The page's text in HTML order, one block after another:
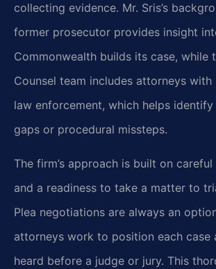
collecting evidence. Mr. Sris’s
former prosecutor provides insight
Commonwealth builds its case, while
Counsel team includes attorneys with
law enforcement, which helps
gaps or procedural missteps.
The firm’s approach is built on
and a readiness to take a matter to
Plea negotiations are always an
attorneys work to position each case
heard before a judge or jury. This